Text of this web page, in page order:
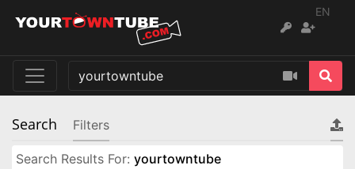
EN
Search Filters
Search Results For: yourtowntube